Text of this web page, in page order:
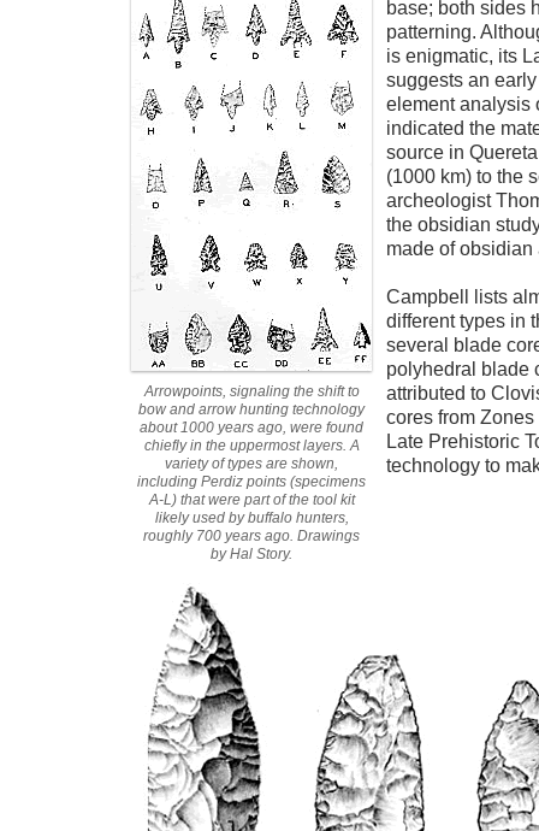
Arrowpoints, signaling the shift to
bow and arrow hunting technology
about 1000 years ago, were found
chiefly in the uppermost layers. A
variety of types are shown,
including Perdiz points (specimens
A-L) that were part of the tool kit
likely used by buffalo hunters,
roughly 700 years ago. Drawings
by Hal Story.
base; both sides
patterning.
is enigmatic, its
suggests an
element analysis
indicated the
source in
(1000 km) to the
archeologist
the obsidian
made of obsidian
Campbell lists
different types in
several blade
polyhedral blade
attributed to
cores from
Late Prehistoric
technology to